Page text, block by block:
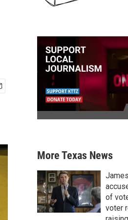
More Texas News
of
voter